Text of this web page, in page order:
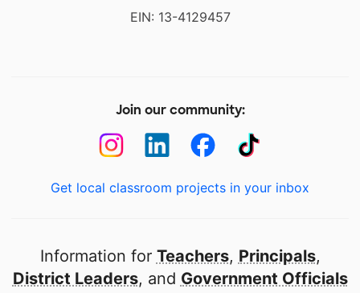
EIN: 13-4129457
Join our community:
Get local classroom projects in your inbox
Information for Teachers, Principals,
District Leaders, and Government Officials